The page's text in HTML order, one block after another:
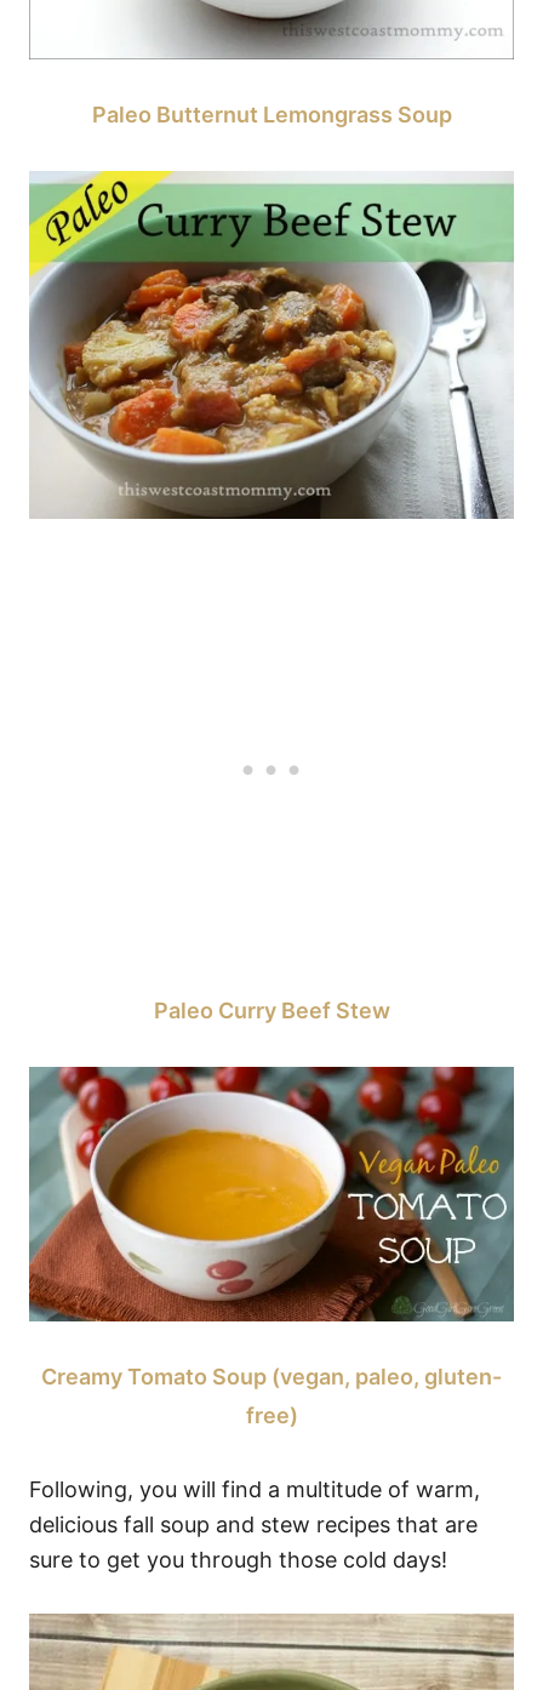
Paleo Butternut Lemongrass Soup
Paleo Curry Beef Stew
Creamy Tomato Soup (vegan, paleo, gluten-
free)
Following, you will find a multitude of warm,
delicious fall soup and stew recipes that are
sure to get you through those cold days!